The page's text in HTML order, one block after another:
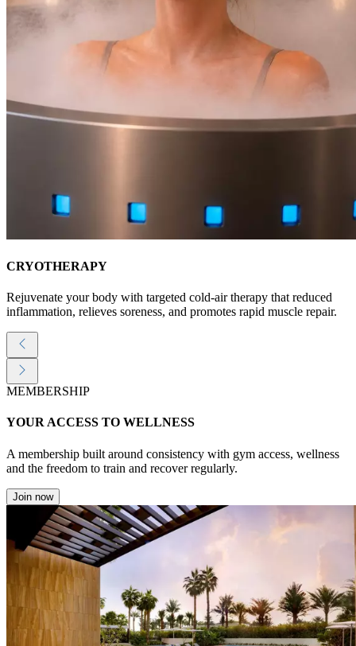
CRYOTHERAPY
Rejuvenate your body with targeted cold-air therapy that reduced
inflammation, relieves soreness, and promotes rapid muscle repair.
MEMBERSHIP
YOUR ACCESS TO WELLNESS
A membership built around consistency with gym access, wellness
and the freedom to train and recover regularly.
Join now